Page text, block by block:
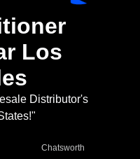
Los
Distributor's
Chatsworth